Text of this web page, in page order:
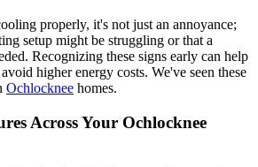
properly, it's not just an annoyance;
setup might be struggling or that a
Recognizing these signs early can help
higher energy costs. We've seen these
Ochlocknee homes.
Across Your Ochlocknee